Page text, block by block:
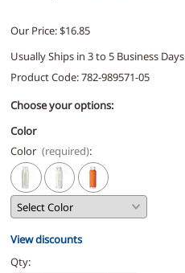
Our Price: $16.85
Usually Ships in 3 to 5 Business Days
Product Code:782-989571-05
Choose your options:
Color
Color (required):
View discounts
Qty: